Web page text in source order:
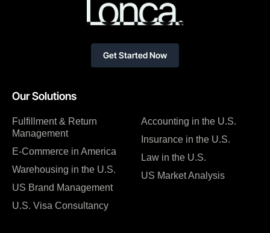
Our Solutions
Fulfillment & Return
Management
E-Commerce in America
Warehousing in the U.S.
US Brand Management
U.S. Visa Consultancy
Accounting in the U.S.
Insurance in the U.S.
Law in the U.S.
US Market Analysis
Get Started Now